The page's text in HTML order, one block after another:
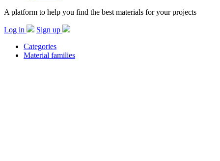
A platform to help you find the best materials for your projects
Log in
Sign up
Categories
Material families